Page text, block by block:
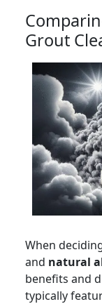
Grout
When
and natural
benefits and
typically